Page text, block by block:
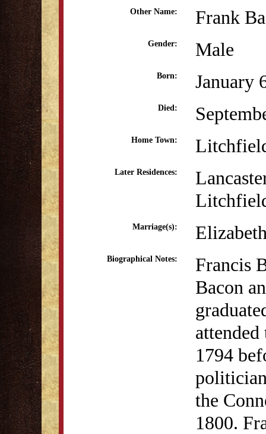
Other Name: Frank
Gender: Male
Born: January
Died:
Home Town:
Later Residences:
Marriage(s):
Biographical Notes:
Francis
Bacon
1794
the
1800.